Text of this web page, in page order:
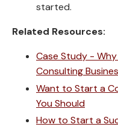
started.
Related Resources:
Case Study -
Consulting
Want to Start a
You Should
How to Start a